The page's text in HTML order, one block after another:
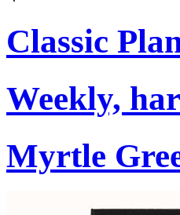
Classic
Weekly,
Myrtle